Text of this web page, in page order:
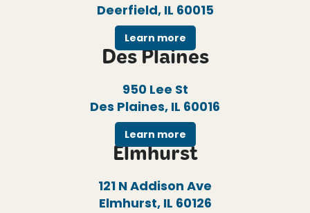
Deerfield, IL 60015
Learn more
Des Plaines
950 Lee St
Des Plaines, IL 60016
Learn more
Elmhurst
121 N Addison Ave
Elmhurst, IL 60126